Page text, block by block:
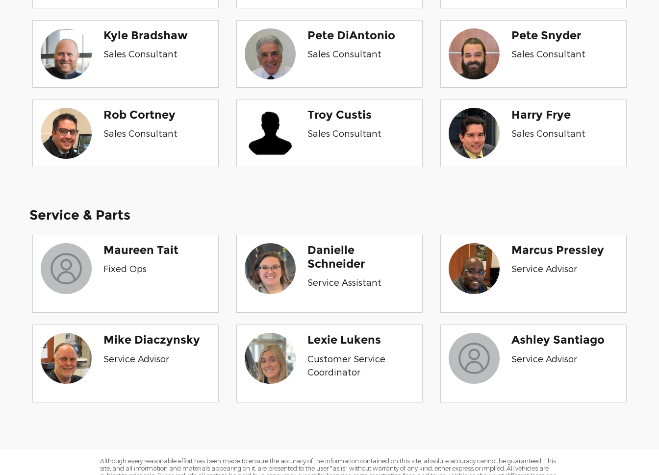
Kyle Bradshaw
Sales Consultant
Pete DiAntonio
Sales Consultant
Pete Snyder
Sales Consultant
Rob Cortney
Sales Consultant
Troy Custis
Sales Consultant
Harry Frye
Sales Consultant
Service & Parts
Maureen Tait
Fixed Ops
Danielle
Schneider
Service Assistant
Marcus Pressley
Service Advisor
Mike Diaczynsky
Service Advisor
Lexie Lukens
Customer Service
Coordinator
Ashley Santiago
Service Advisor
Although every reasonable effort has been made to ensure the accuracy of the information contained on this site, absolute accuracy cannot be guaranteed. This
site, and all information and materials appearing on it, are presented to the user "as is" without warranty of any kind, either express or implied. All vehicles are